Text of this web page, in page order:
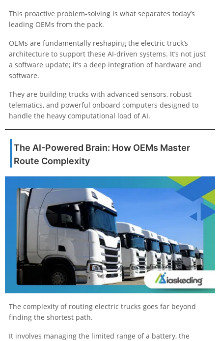
This proactive problem-solving is what separates today’s
leading OEMs from the pack.
OEMs are fundamentally reshaping the electric truck’s
architecture to support these AI-driven systems. It’s not just
a software update; it’s a deep integration of hardware and
software.
They are building trucks with advanced sensors, robust
telematics, and powerful onboard computers designed to
handle the heavy computational load of AI.
The AI-Powered Brain: How OEMs Master
Route Complexity
The complexity of routing electric trucks goes far beyond
finding the shortest path.
It involves managing the limited range of a battery, the